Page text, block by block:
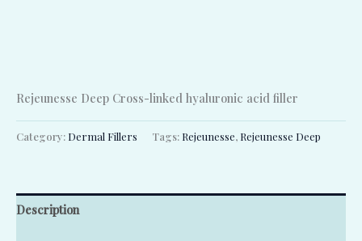
Rejeunesse Deep Cross-linked hyaluronic acid filler
Category: Dermal Fillers Tags: Rejeunesse, Rejeunesse Deep
Description